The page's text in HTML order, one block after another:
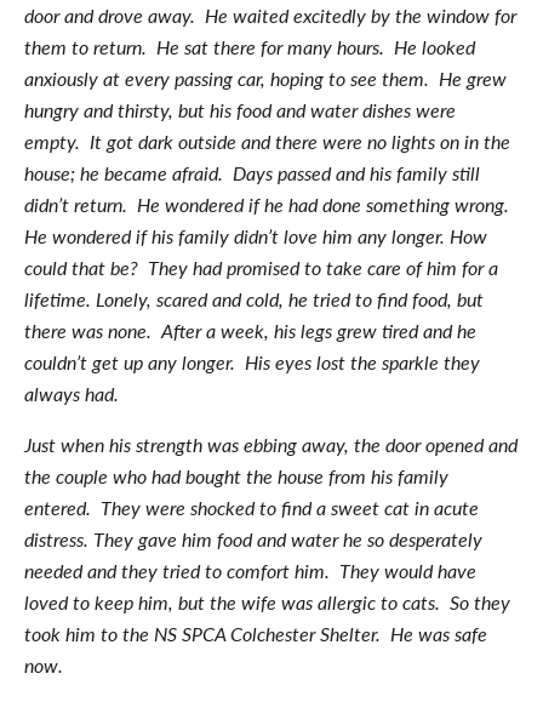
door and drove away. He waited excitedly by the window for
them to return. He sat there for many hours. He looked
anxiously at every passing car, hoping to see them. He grew
hungry and thirsty, but his food and water dishes were
empty. It got dark outside and there were no lights on in the
house; he became afraid. Days passed and his family still
didn’t return. He wondered if he had done something wrong.
He wondered if his family didn’t love him any longer. How
could that be? They had promised to take care of him for a
lifetime. Lonely, scared and cold, he tried to find food, but
there was none. After a week, his legs grew tired and he
couldn’t get up any longer. His eyes lost the sparkle they
always had.
Just when his strength was ebbing away, the door opened and
the couple who had bought the house from his family
entered. They were shocked to find a sweet cat in acute
distress. They gave him food and water he so desperately
needed and they tried to comfort him. They would have
loved to keep him, but the wife was allergic to cats. So they
took him to the NS SPCA Colchester Shelter. He was safe
now.